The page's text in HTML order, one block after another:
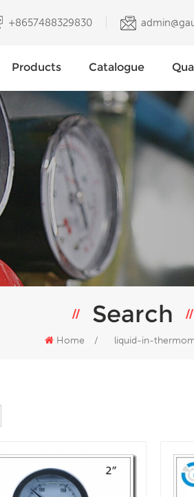
+8657488329830
Products Catalogue
Search
Home / liquid-in-